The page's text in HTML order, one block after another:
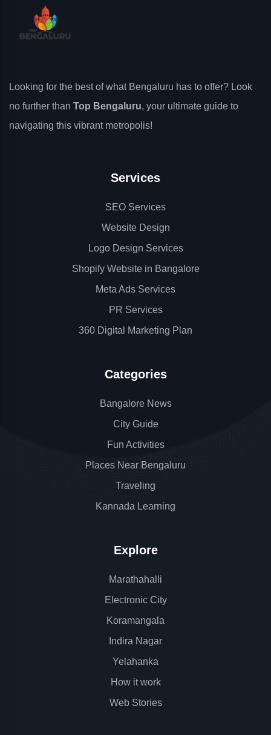
Looking for the best of what Bengaluru has to offer? Look
no further than Top Bengaluru, your ultimate guide to
navigating this vibrant metropolis!
Services
SEO Services
Website Design
Logo Design Services
Shopify Website in Bangalore
Meta Ads Services
PR Services
360 Digital Marketing Plan
Categories
Bangalore News
City Guide
Fun Activities
Places Near Bengaluru
Traveling
Kannada Learning
Explore
Marathahalli
Electronic City
Koramangala
Indira Nagar
Yelahanka
How it work
Web Stories